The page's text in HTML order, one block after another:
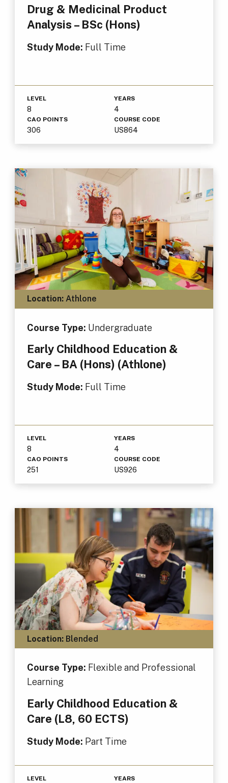
Drug & Medicinal Product
Analysis – BSc (Hons)
Study Mode: Full Time
LEVEL
8
YEARS
4
CAO POINTS
306
COURSE CODE
US864
Location:Athlone
Course Type: Undergraduate
Early Childhood Education &
Care – BA (Hons) (Athlone)
Study Mode: Full Time
LEVEL
8
YEARS
4
CAO POINTS
251
COURSE CODE
US926
Location:Blended
Course Type: Flexible and Professional
Learning
Early Childhood Education &
Care (L8, 60 ECTS)
Study Mode: Part Time
LEVEL YEARS